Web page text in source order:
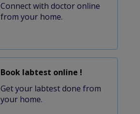
Connect with doctor online
from your home.
Book labtest online !
Get your labtest done from
your home.